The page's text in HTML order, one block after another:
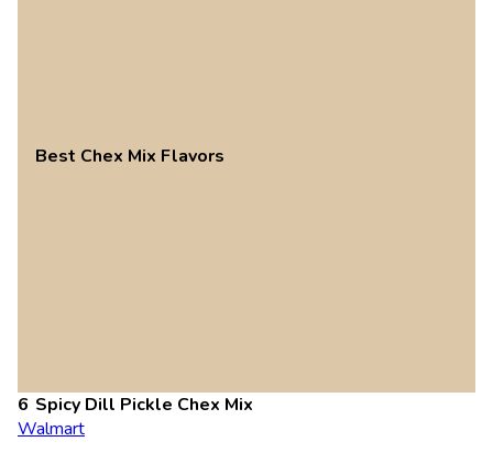
Best Chex Mix Flavors
Spicy Dill Pickle Chex Mix
Walmart